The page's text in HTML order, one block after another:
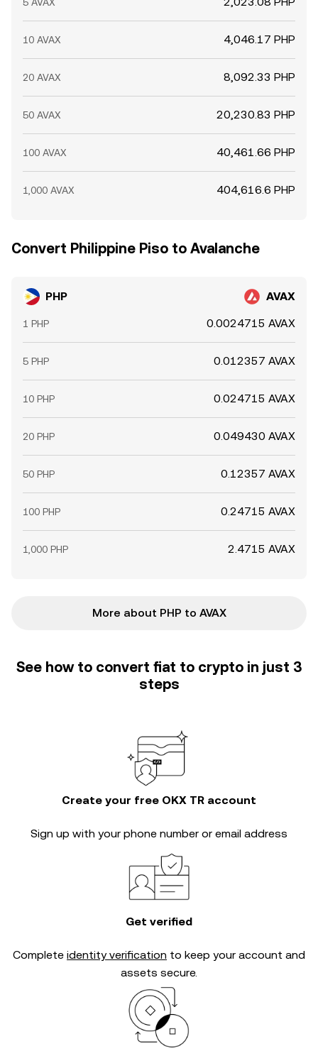
10 AVAX 4,046.17 PHP
20 AVAX 8,092.33 PHP
50 AVAX 20,230.83 PHP
100 AVAX 40,461.66 PHP
1,000 AVAX 404,616.6 PHP
Convert Philippine Piso to Avalanche
PHP AVAX
1 PHP 0.0024715 AVAX
5 PHP 0.012357 AVAX
10 PHP 0.024715 AVAX
20 PHP 0.049430 AVAX
50 PHP 0.12357 AVAX
100 PHP 0.24715 AVAX
1,000 PHP 2.4715 AVAX
More about PHP to AVAX
See how to convert fiat to crypto in just 3
steps
Create your free OKX TR account
Sign up with your phone number or email address
Get verified
Complete identity verification to keep your account and
assets secure.